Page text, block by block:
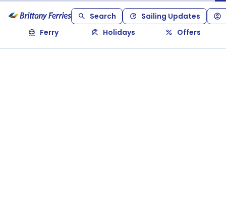
Search
Sailing Updates
Ferry
Holidays Offers